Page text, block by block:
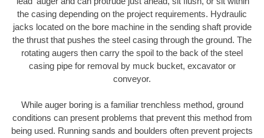
the casing depending on the project requirements. Hydraulic
jacks located on the bore machine in the sending shaft provide
the thrust that pushes the steel casing through the ground. The
rotating augers then carry the spoil to the back of the steel
casing pipe for removal by muck bucket, excavator or
conveyor.
While auger boring is a familiar trenchless method, ground
conditions can present problems that prevent this method from
being used. Running sands and boulders often prevent projects